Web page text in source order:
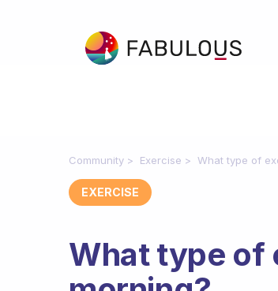
Community Exercise What type of
EXERCISE
What type of